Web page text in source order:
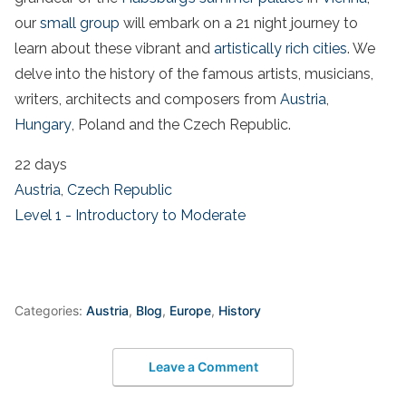
our small group will embark on a 21 night journey to
learn about these vibrant and artistically rich cities. We
delve into the history of the famous artists, musicians,
writers, architects and composers from Austria
Hungary , Poland and the Czech Republic.
22 days
Austria Czech Republic
Level 1 - Introductory to Moderate
Categories: Austria, Blog, Europe, History
Leave a Comment